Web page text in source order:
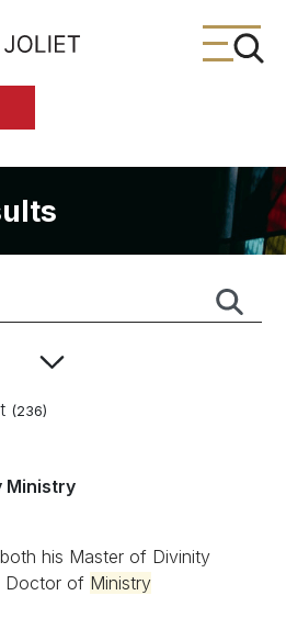
(236)
Ministry
his Master of Divinity
Doctor of Ministry